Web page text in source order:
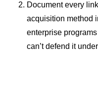
Document every
acquisition method
enterprise
can’t defend it